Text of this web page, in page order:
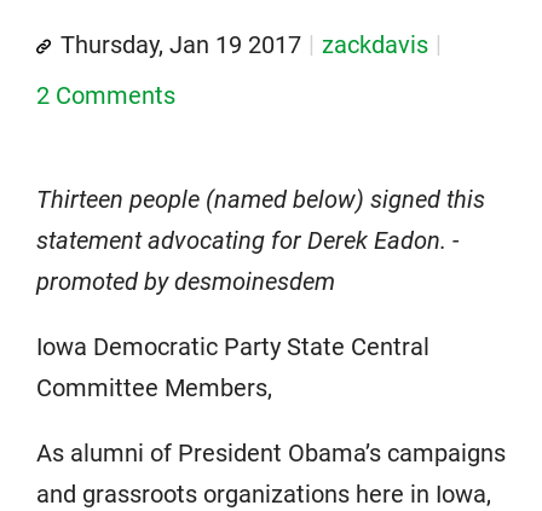
Thursday, Jan 19 2017
zackdavis
2 Comments
Thirteen people (named below) signed this
statement advocating for Derek Eadon. -
promoted by desmoinesdem
Iowa Democratic Party State Central
Committee Members,
As alumni of President Obama’s campaigns
and grassroots organizations here in Iowa,